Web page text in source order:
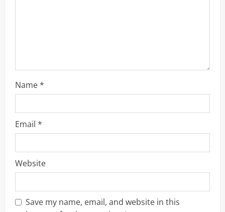
g
Name*
Email *
Website
Save my name, email, and website in this